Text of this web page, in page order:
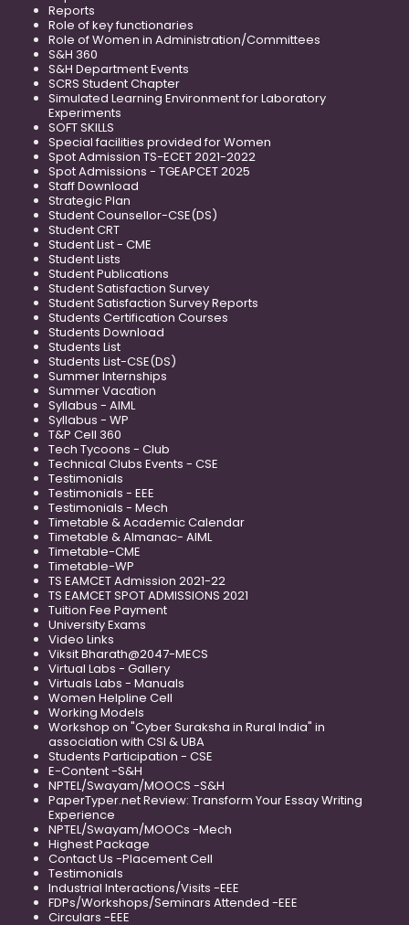
Reports
Role of key functionaries
Role of Women in Administration/Committees
S&H 360
S&H Department Events
SCRS Student Chapter
Simulated Learning Environment for Laboratory
Experiments
SOFT SKILLS
Special facilities provided for Women
Spot Admission TS-ECET 2021-2022
Spot Admissions - TGEAPCET 2025
Staff Download
Strategic Plan
Student Counsellor-CSE(DS)
Student CRT
Student List - CME
Student Lists
Student Publications
Student Satisfaction Survey
Student Satisfaction Survey Reports
Students Certification Courses
Students Download
Students List
Students List-CSE(DS)
Summer Internships
Summer Vacation
Syllabus - AIML
Syllabus - WP
T&P Cell 360
Tech Tycoons - Club
Technical Clubs Events - CSE
Testimonials
Testimonials - EEE
Testimonials - Mech
Timetable & Academic Calendar
Timetable & Almanac- AIML
Timetable-CME
Timetable-WP
TS EAMCET Admission 2021-22
TS EAMCET SPOT ADMISSIONS 2021
Tuition Fee Payment
University Exams
Video Links
Viksit Bharath@2047-MECS
Virtual Labs - Gallery
Virtuals Labs - Manuals
Women Helpline Cell
Working Models
Workshop on "Cyber Suraksha in Rural India" in
association with CSI & UBA
Students Participation - CSE
E-Content -S&H
NPTEL/Swayam/MOOCS -S&H
PaperTyper.net Review: Transform Your Essay Writing
Experience
NPTEL/Swayam/MOOCs -Mech
Highest Package
Contact Us -Placement Cell
Testimonials
Industrial Interactions/Visits -EEE
FDPs/Workshops/Seminars Attended -EEE
Circulars -EEE